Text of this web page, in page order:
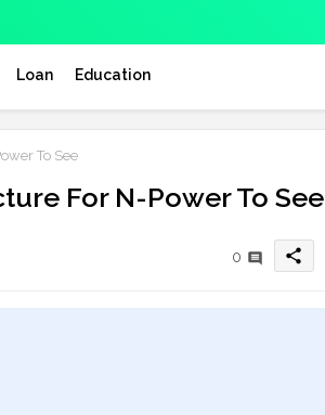
Loan Education
To See
For N-Power To See
0 share